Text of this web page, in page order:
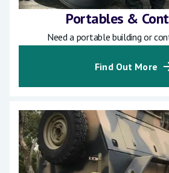
Portables &
Need a portable building or
Find Out More